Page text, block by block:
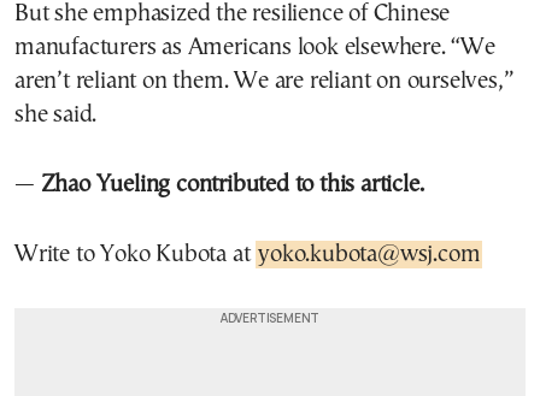
But she emphasized the resilience of Chinese
manufacturers as Americans look elsewhere. “We
aren’t reliant on them. We are reliant on ourselves,”
she said.
— Zhao Yueling contributed to this article.
Write to Yoko Kubota at yoko.kubota@wsj.com